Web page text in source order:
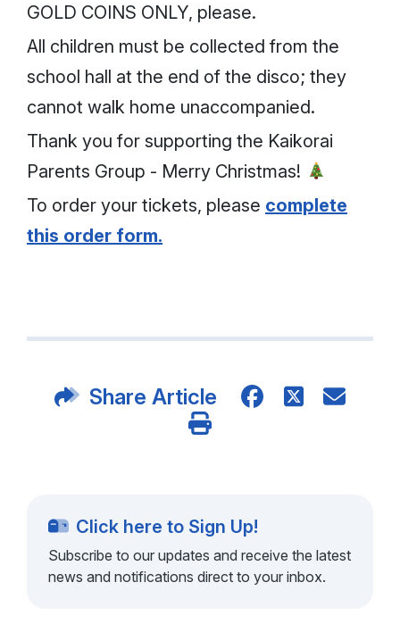
GOLD COINS ONLY, please.
All children must be collected from the
school hall at the end of the disco; they
cannot walk home unaccompanied.
Thank you for supporting the Kaikorai
Parents Group - Merry Christmas!
To order your tickets, please complete
this order form.
Share Article
Click here to Sign Up!
Subscribe to our updates and receive the latest
news and notifications direct to your inbox.